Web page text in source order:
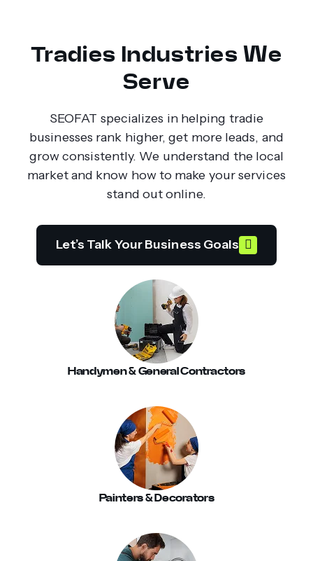
Tradies Industries We
Serve
SEOFAT specializes in helping tradie
businesses rank higher, get more leads, and
grow consistently. We understand the local
market and know how to make your services
stand out online.
Let’s Talk Your Business Goals
Handymen & General Contractors
Painters & Decorators